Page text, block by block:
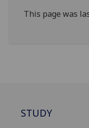
This page was
STUDY